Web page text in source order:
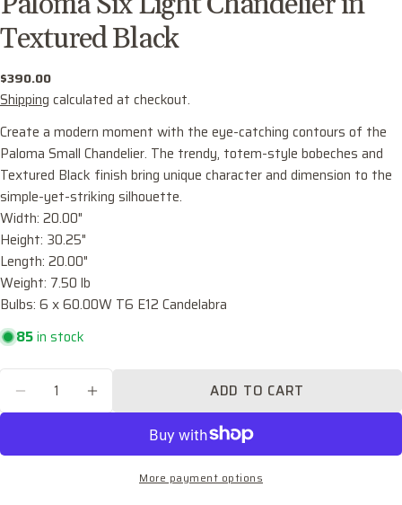
Textured Black
Regular
price
$390.00
Shipping calculated at checkout.
Create a modern moment with the eye-catching contours of the
Paloma Small Chandelier. The trendy, totem-style bobeches and
Textured Black finish bring unique character and dimension to the
simple-yet-striking silhouette.
Width: 20.00"
Height: 30.25"
Length: 20.00"
Weight: 7.50 lb
Bulbs: 6 x 60.00W T6 E12 Candelabra
85in stock
DECREASE QUANTITY FOR PALOMA SIX
INCREASE QUANTITY FOR PALOMA
ADD TO CART
More payment options
Share this product
Share COPY
Facebook
X Pinterest
Your
name
Your
phone